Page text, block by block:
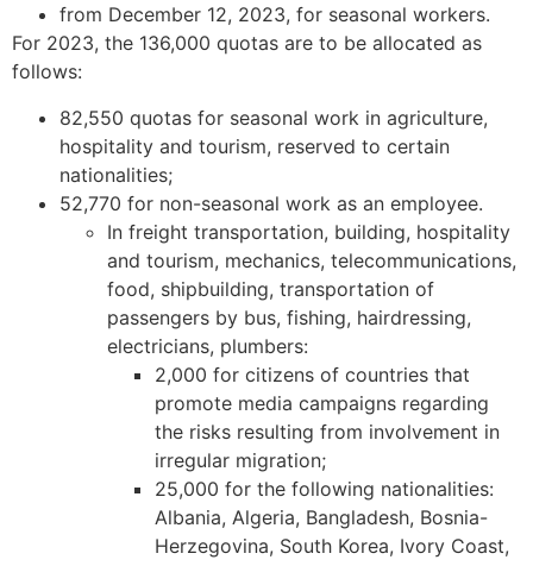
from December 12, 2023, for seasonal workers.
For 2023, the 136,000 quotas are to be allocated as
follows:
82,550 quotas for seasonal work in agriculture,
hospitality and tourism, reserved to certain
nationalities;
52,770 for non-seasonal work as an employee.
In freight transportation, building, hospitality
and tourism, mechanics, telecommunications,
food, shipbuilding, transportation of
passengers by bus, fishing, hairdressing,
electricians, plumbers:
2,000 for citizens of countries that
promote media campaigns regarding
the risks resulting from involvement in
irregular migration;
25,000 for the following nationalities:
Albania, Algeria, Bangladesh, Bosnia-
Herzegovina, South Korea, Ivory Coast,